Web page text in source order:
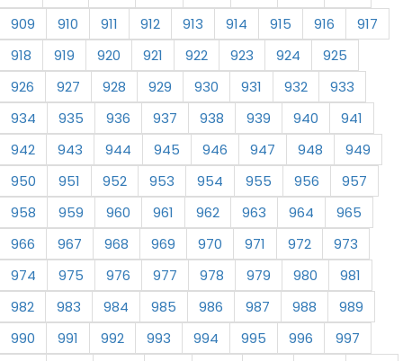
909
910 911 912 913 914 915 916
917
918
919 920 921 922 923 924
925
926
927 928 929 930 931 932
933
934
935 936 937 938 939 940
941
942
943 944 945 946 947 948
949
950
951 952 953 954 955 956
957
958
959 960 961 962 963 964
965
966
967 968 969 970 971 972
973
974
975 976 977 978 979 980
981
982
983 984 985 986 987 988
989
990
991 992 993 994 995 996
997